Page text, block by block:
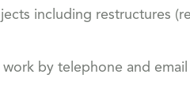
including restructures
by telephone and email